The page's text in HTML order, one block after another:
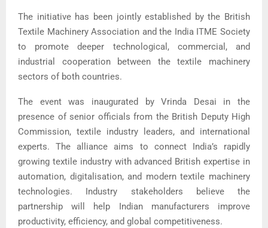
The initiative has been jointly established by the British
Textile Machinery Association and the India ITME Society
to promote deeper technological, commercial, and
industrial cooperation between the textile machinery
sectors of both countries.
The event was inaugurated byVrinda Desai in the
presence of senior officials from the British Deputy High
Commission, textile industry leaders, and international
experts. The alliance aims to connect India’s rapidly
growing textile industry with advanced British expertise in
automation, digitalisation, and modern textile machinery
technologies. Industry stakeholders believe the
partnership will help Indian manufacturers improve
productivity, efficiency, and global competitiveness.